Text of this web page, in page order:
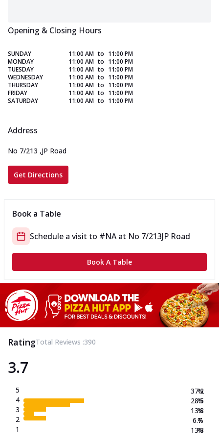
Opening & Closing Hours
SUNDAY 11:00 AM to 11:00 PM
MONDAY
11:00 AM to 11:00 PM
TUESDAY
11:00 AM to 11:00 PM
WEDNESDAY
11:00 AM to 11:00 PM
THURSDAY
11:00 AM to 11:00 PM
FRIDAY
11:00 AM to 11:00 PM
SATURDAY
11:00 AM to 11:00 PM
Address
No 7/213 ,JP Road
Get Directions
Book a Table
Schedule a visit to #NAat No 7/213JP Road
Book A Table
RatingTotal Reviews :390
3.7
5
4
3
2
1
37.2
28.5
13.8
6.7
13.8
%
%
%
%
%